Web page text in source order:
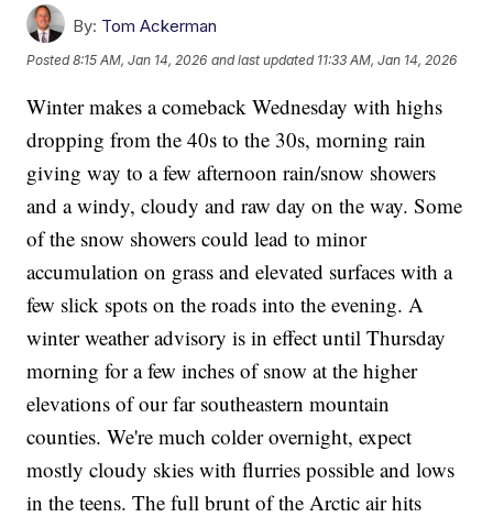
By: Tom Ackerman
Posted8:15 AM, Jan 14, 2026 and last updated 11:33 AM, Jan 14, 2026
Winter makes a comeback Wednesday with highs
dropping from the 40s to the 30s, morning rain
giving way to a few afternoon rain/snow showers
and a windy, cloudy and raw day on the way. Some
of the snow showers could lead to minor
accumulation on grass and elevated surfaces with a
few slick spots on the roads into the evening. A
winter weather advisory is in effect until Thursday
morning for a few inches of snow at the higher
elevations of our far southeastern mountain
counties. We're much colder overnight, expect
mostly cloudy skies with flurries possible and lows
in the teens. The full brunt of the Arctic air hits